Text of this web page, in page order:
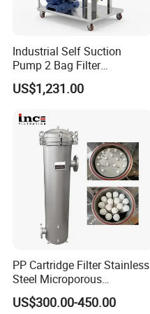
Industrial Self Suction
Pump 2 Bag Filter
Equipment for Food
Beverage Chemical
US$1,231.00
PP Cartridge Filter Stainless
Steel Microporous
Membrane Water Drinks
Multi Cartridge Filter
US$300.00-450.00